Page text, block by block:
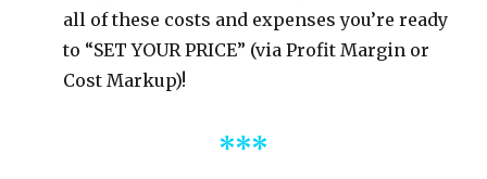
all of these costs and expenses you’re ready
to “SET YOUR PRICE” (via Profit Margin or
Cost Markup)!
***